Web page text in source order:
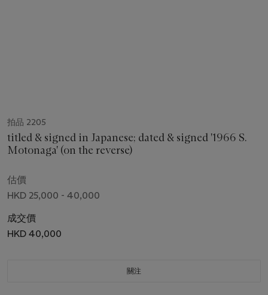
拍品 2205
titled & signed in Japanese; dated & signed '1966 S.
Motonaga' (on the reverse)
估價
HKD 25,000 - 40,000
成交價
HKD 40,000
關注